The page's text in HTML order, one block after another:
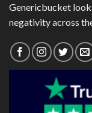
Genericbucket
negativity across